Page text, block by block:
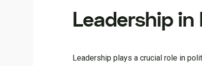
Leadership
Leadership plays a crucial role in